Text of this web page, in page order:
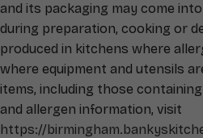
and its packaging may come
during preparation, cooking or
produced in kitchens where
where equipment and utensils
items, including those
and allergen information, visit
https://